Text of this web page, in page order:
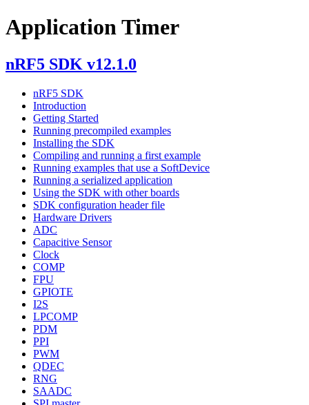
Application Timer
nRF5 SDK v12.1.0
nRF5 SDK
Introduction
Getting Started
Running precompiled examples
Installing the SDK
Compiling and running a first example
Running examples that use a SoftDevice
Running a serialized application
Using the SDK with other boards
SDK configuration header file
Hardware Drivers
ADC
Capacitive Sensor
Clock
COMP
FPU
GPIOTE
I2S
LPCOMP
PDM
PPI
PWM
QDEC
RNG
SAADC